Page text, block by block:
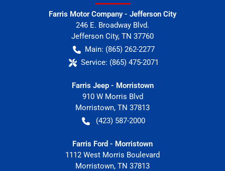
Farris Motor Company - Jefferson City
246 E. Broadway Blvd.
Jefferson City, TN 37760
Main: (865) 262-2277
Service: (865) 475-2071
Farris Jeep - Morristown
910 W Morris Blvd
Morristown, TN 37813
(423) 587-2000
Farris Ford - Morristown
1112 West Morris Boulevard
Morristown, TN 37813